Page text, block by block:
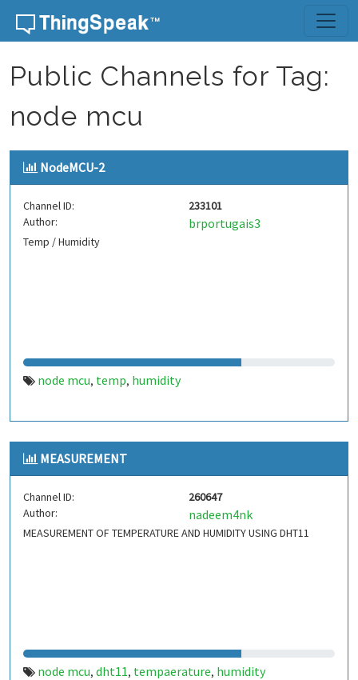
Skip to content
Public Channels for Tag:
node mcu
NodeMCU-2
Channel ID:
233101
Author:
brportugais3
Temp / Humidity
node mcu, temp, humidity
MEASUREMENT
Channel ID:
260647
Author:
nadeem4nk
MEASUREMENT OF TEMPERATURE AND HUMIDITY USING DHT11
node mcu, dht11, tempaerature, humidity